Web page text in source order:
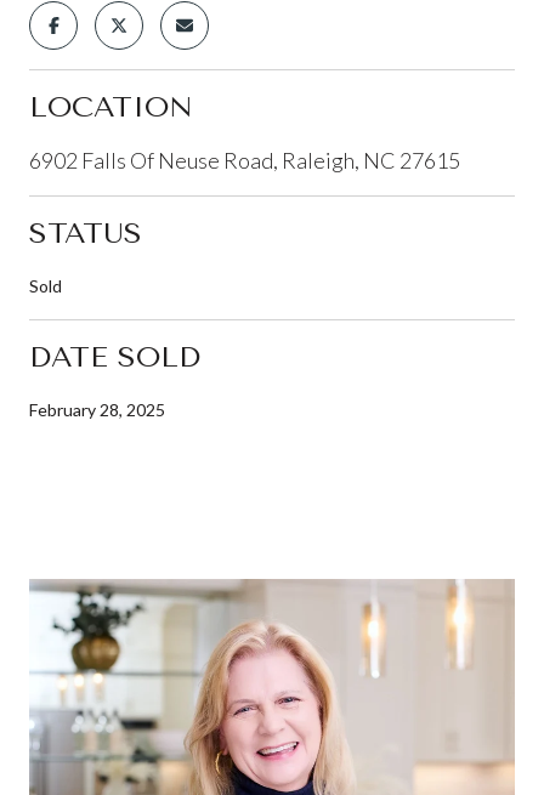
LOCATION
6902 Falls Of Neuse Road, Raleigh, NC 27615
STATUS
Sold
DATE SOLD
February 28, 2025